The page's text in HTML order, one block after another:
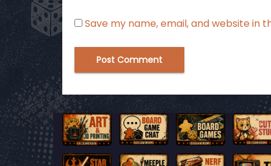
Save my name, email, and website in